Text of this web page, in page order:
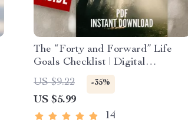
The “Forty and Forward” Life
Goals Checklist | Digital
Download to Learn How to Set
Life Goals at 40
US $9.22 -35%
US $5.99
14